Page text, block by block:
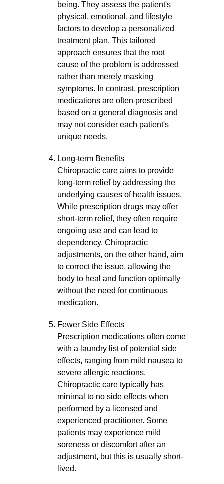
being. They assess the patient's
physical, emotional, and lifestyle
factors to develop a personalized
treatment plan. This tailored
approach ensures that the root
cause of the problem is addressed
rather than merely masking
symptoms. In contrast, prescription
medications are often prescribed
based on a general diagnosis and
may not consider each patient's
unique needs.
Long-term Benefits
Chiropractic care aims to provide
long-term relief by addressing the
underlying causes of health issues.
While prescription drugs may offer
short-term relief, they often require
ongoing use and can lead to
dependency. Chiropractic
adjustments, on the other hand, aim
to correct the issue, allowing the
body to heal and function optimally
without the need for continuous
medication.
Fewer Side Effects
Prescription medications often come
with a laundry list of potential side
effects, ranging from mild nausea to
severe allergic reactions.
Chiropractic care typically has
minimal to no side effects when
performed by a licensed and
experienced practitioner. Some
patients may experience mild
soreness or discomfort after an
adjustment, but this is usually short-
lived.